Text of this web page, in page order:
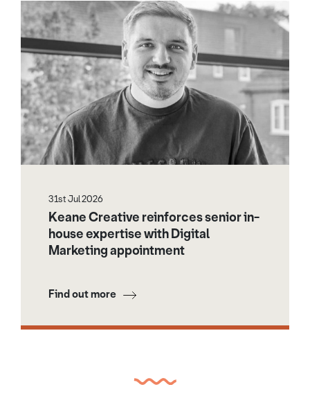
31st Jul 2026
Keane Creative reinforces senior in-
house expertise with Digital
Marketing appointment
Find out more